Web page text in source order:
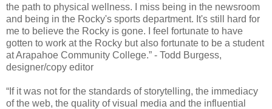
the path to physical wellness. I miss being in the newsroom
and being in the Rocky's sports department. It's still hard for
me to believe the Rocky is gone. I feel fortunate to have
gotten to work at the Rocky but also fortunate to be a student
at Arapahoe Community College.” - Todd Burgess,
designer/copy editor
“If it was not for the standards of storytelling, the immediacy
of the web, the quality of visual media and the influential